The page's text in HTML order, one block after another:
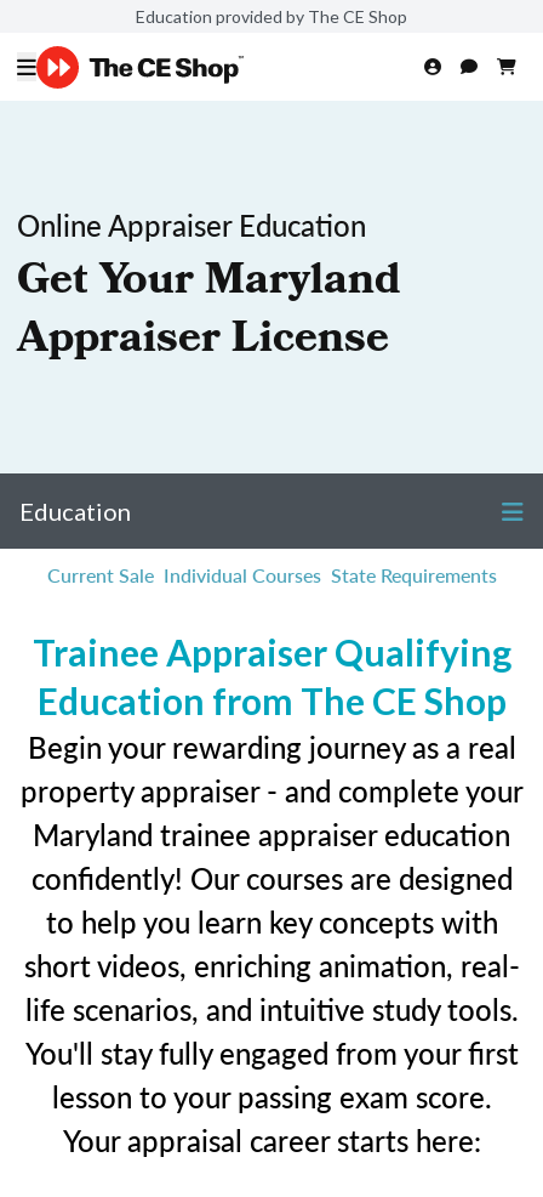
Education provided by The CE Shop
Online Appraiser Education
Get Your Maryland
Appraiser License
Education
Current Sale Individual Courses State Requirements
Trainee Appraiser Qualifying
Education from The CE Shop
Begin your rewarding journey as a real
property appraiser - and complete your
Maryland trainee appraiser education
confidently! Our courses are designed
to help you learn key concepts with
short videos, enriching animation, real-
life scenarios, and intuitive study tools.
You'll stay fully engaged from your first
lesson to your passing exam score.
Your appraisal career starts here: